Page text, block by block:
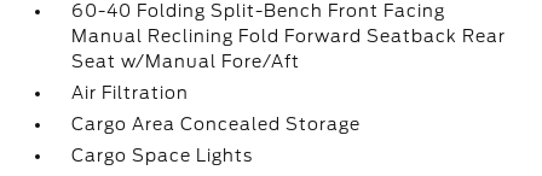
60-40 Folding Split-Bench Front Facing
Manual Reclining Fold Forward Seatback Rear
Seat w/Manual Fore/Aft
Air Filtration
Cargo Area Concealed Storage
Cargo Space Lights